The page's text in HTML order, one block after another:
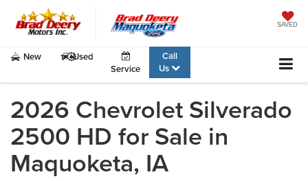
SAVED
New
Used
Service
Call
Us
2026 Chevrolet Silverado
2500 HD for Sale in
Maquoketa, IA